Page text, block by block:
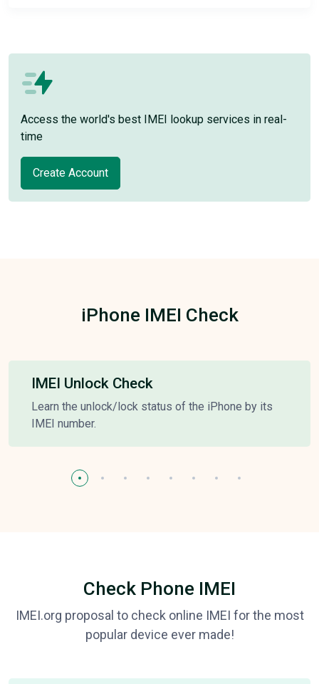
Access the world's best IMEI lookup services in real-
time
Create Account
iPhone IMEI Check
IMEI Unlock Check
Learn the unlock/lock status of the iPhone by its
IMEI number.
Check Phone IMEI
IMEI.org proposal to check online IMEI for the most
popular device ever made!